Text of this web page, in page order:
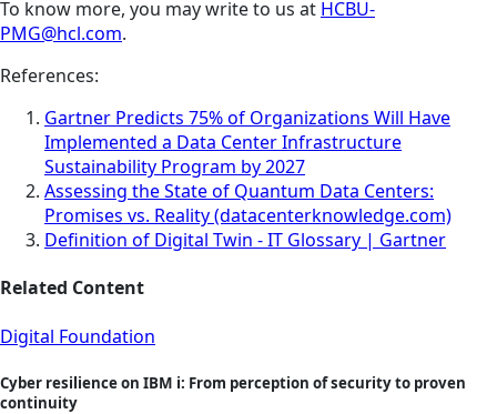
To know more, you may write to us at HCBU-
PMG@hcl.com.
References:
Gartner Predicts 75% of Organizations Will Have
Implemented a Data Center Infrastructure
Sustainability Program by 2027
Assessing the State of Quantum Data Centers:
Promises vs. Reality (datacenterknowledge.com)
Definition of Digital Twin - IT Glossary | Gartner
Related Content
Digital Foundation
Cyber resilience on IBM i: From perception of security to proven
continuity